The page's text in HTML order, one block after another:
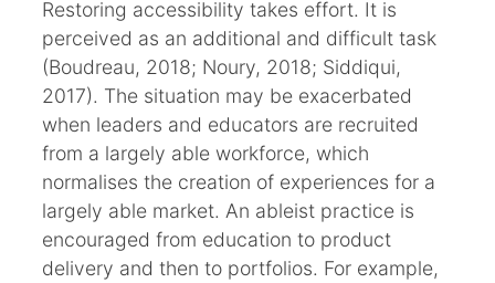
Restoring accessibility takes effort. It is
perceived as an additional and difficult task
(Boudreau, 2018; Noury, 2018; Siddiqui,
2017). The situation may be exacerbated
when leaders and educators are recruited
from a largely able workforce, which
normalises the creation of experiences for a
largely able market. An ableist practice is
encouraged from education to product
delivery and then to portfolios. For example,